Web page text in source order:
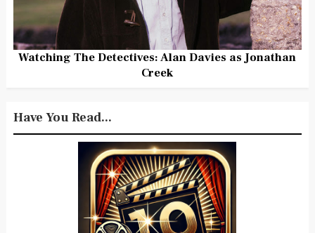
Watching The Detectives: Alan Davies as Jonathan
Creek
Have You Read...